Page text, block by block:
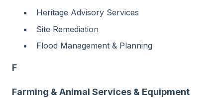
Heritage Advisory Services
Site Remediation
Flood Management & Planning
F
Farming & Animal Services & Equipment